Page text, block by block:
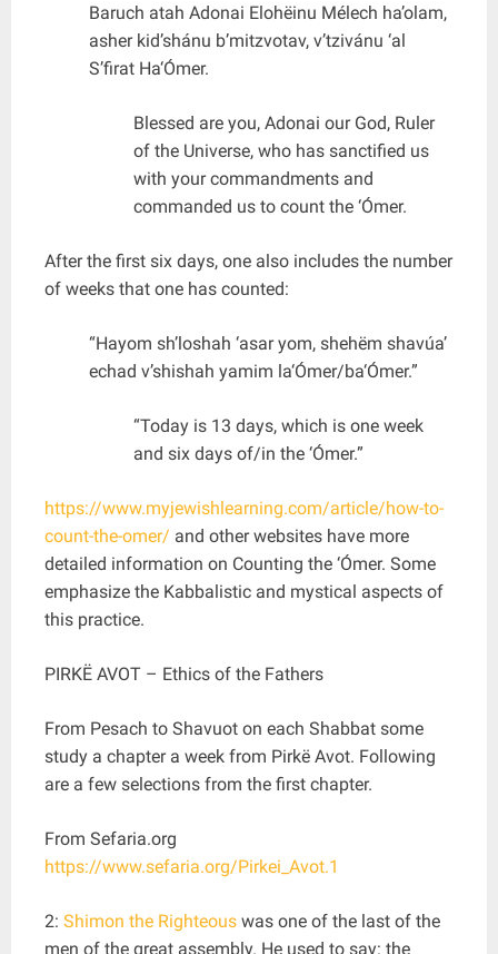
Baruch atah Adonai Elohëinu Mélech ha’olam,
asher kid’shánu b’mitzvotav, v’tzivánu ‘al
S’firat Ha‘Ómer.
Blessed are you, Adonai our God, Ruler
of the Universe, who has sanctified us
with your commandments and
commanded us to count the ‘Ómer.
After the first six days, one also includes the number
of weeks that one has counted:
“Hayom sh’loshah ‘asar yom, shehëm shavúa’
echad v’shishah yamim la‘Ómer/ba‘Ómer.”
“Today is 13 days, which is one week
and six days of/in the ‘Ómer.”
https://www.myjewishlearning.com/article/how-to-
count-the-omer/ and other websites have more
detailed information on Counting the ‘Ómer. Some
emphasize the Kabbalistic and mystical aspects of
this practice.
PIRKË AVOT – Ethics of the Fathers
From Pesach to Shavuot on each Shabbat some
study a chapter a week from Pirkë Avot. Following
are a few selections from the first chapter.
From Sefaria.org
https://www.sefaria.org/Pirkei_Avot.1
2: Shimon the Righteous was one of the last of the
men of the great assembly. He used to say: the